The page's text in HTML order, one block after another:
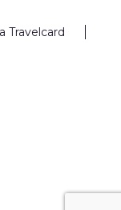
Travelcard